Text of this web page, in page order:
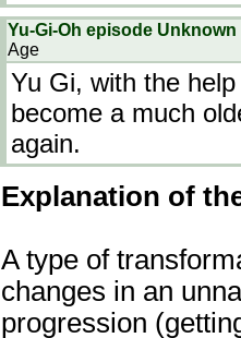
Yu-Gi-Oh episode Unknown
Age
Yu Gi, with the
become a much
again.
Explanation of
A type of
changes in an
progression